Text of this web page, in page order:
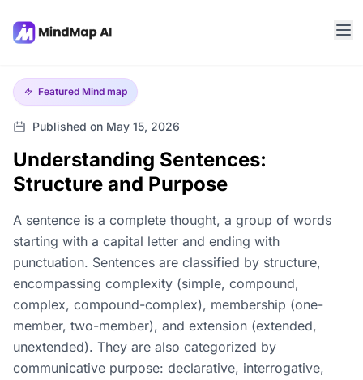
Featured Mind map
Published on May 15, 2026
Understanding Sentences:
Structure and Purpose
A sentence is a complete thought, a group of words
starting with a capital letter and ending with
punctuation. Sentences are classified by structure,
encompassing complexity (simple, compound,
complex, compound-complex), membership (one-
member, two-member), and extension (extended,
unextended). They are also categorized by
communicative purpose: declarative, interrogative,